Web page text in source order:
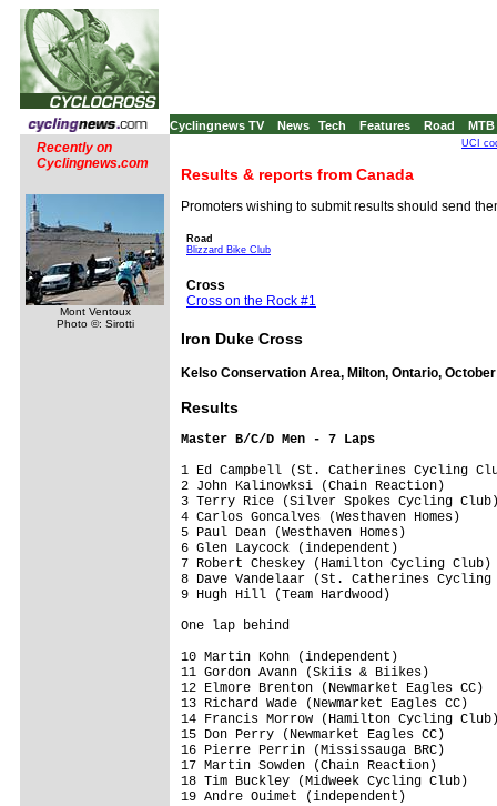
Cyclingnews TV News Tech Features Road MTB
Recently on
Cyclingnews.com
Mont Ventoux
Photo ©: Sirotti
UCI
Results & reports from Canada
Promoters wishing to submit results should send
Road
Blizzard Bike Club
Cross
Cross on the Rock #1
Iron Duke Cross
Kelso Conservation Area, Milton, Ontario,
Results
Master B/C/D Men - 7 Laps
1 Ed Campbell (St. Catherines Cycling
2 John Kalinowksi (Chain Reaction)
3 Terry Rice (Silver Spokes Cycling
4 Carlos Goncalves (Westhaven
5 Paul Dean (Westhaven Homes)
6 Glen Laycock (independent)
7 Robert Cheskey (Hamilton Cycling
8 Dave Vandelaar (St. Catherines
9 Hugh Hill (Team Hardwood)
One lap behind
10 Martin Kohn
11 Gordon Avann (Skiis
12 Elmore Brenton (Newmarket
13 Richard Wade (Newmarket
14 Francis Morrow (Hamilton
15 Don Perry (Newmarket
16 Pierre Perrin
17 Martin Sowden (Chain
18 Tim Buckley (Midweek
19 Andre Ouimet